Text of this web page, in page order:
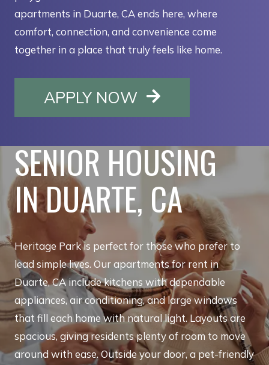
apartments in Duarte, CA ends here, where
comfort, connection, and convenience come
together in a place that truly feels like home.
APPLY NOW OPENS IN A
SENIOR HOUSING
IN DUARTE, CA
Heritage Park is perfect for those who prefer to
lead simple lives. Our apartments for rent in
Duarte, CA include kitchens with dependable
appliances, air conditioning, and large windows
that fill each home with natural light. Layouts are
spacious, giving residents plenty of room to move
around with ease. Outside your door, a pet-friendly